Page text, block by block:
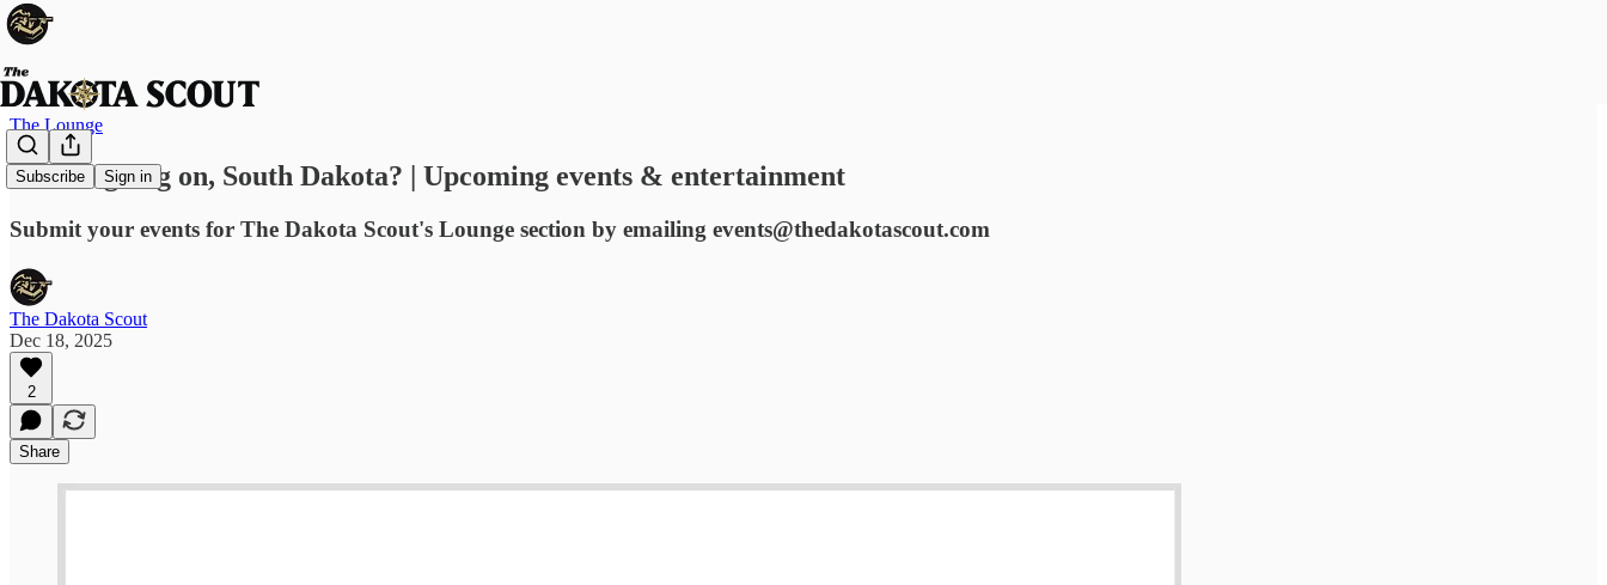
Subscribe Sign in
The Lounge
What's going on, South Dakota? | Upcoming events & entertainment
Submit your events for The Dakota Scout's Lounge section by emailing events@thedakotascout.com
The Dakota Scout
Dec 18, 2025
2
Share